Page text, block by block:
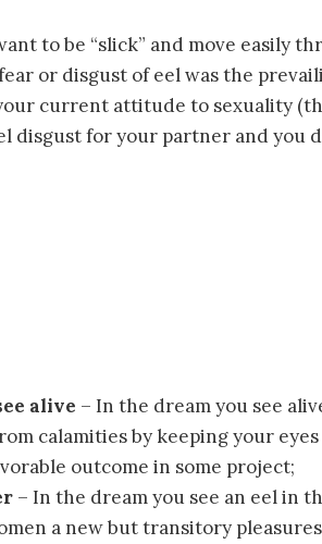
to be “slick” and move easily
or disgust of eel was the
current attitude to sexuality
disgust for your partner and you
alive – In the dream you see
calamities by keeping your eyes
outcome in some project;
– In the dream you see an eel in
a new but transitory